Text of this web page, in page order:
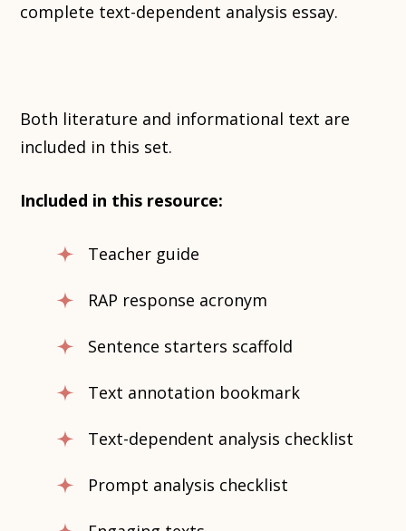
complete text-dependent analysis essay.
Both literature and informational text are
included in this set.
Included in this resource:
Teacher guide
RAP response acronym
Sentence starters scaffold
Text annotation bookmark
Text-dependent analysis checklist
Prompt analysis checklist